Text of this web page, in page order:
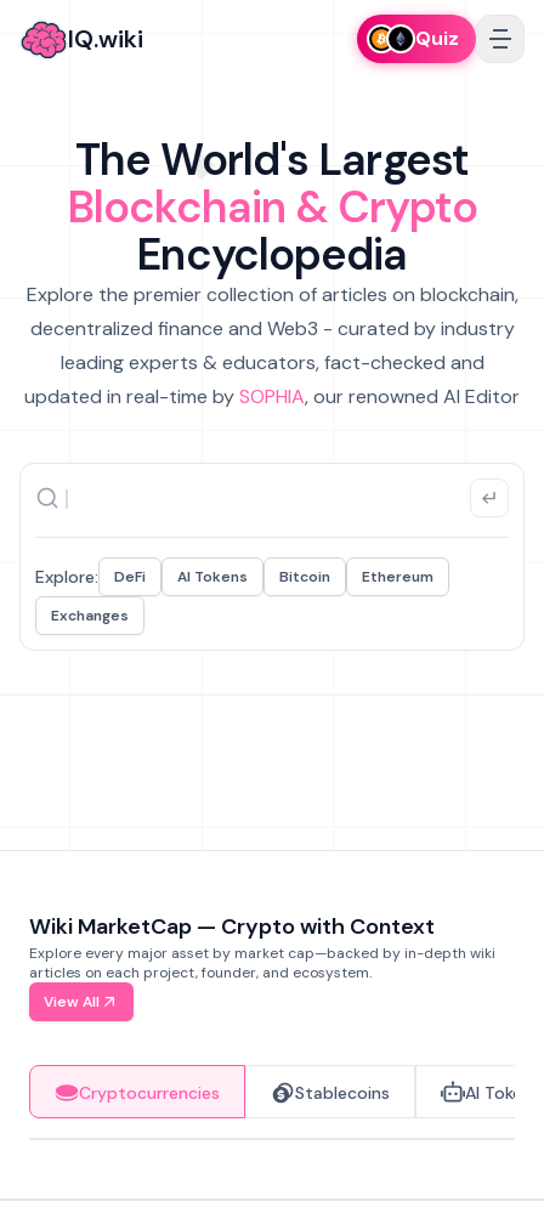
IQ.wiki Quiz
The World's Largest
Blockchain & Crypto
Encyclopedia
Explore the premier collection of articles on blockchain,
decentralized finance and Web3 - curated by industry
leading experts & educators, fact-checked and
updated in real-time bySOPHIA, our renowned AI Editor
Explore: DeFi AI Tokens Bitcoin
Ethereum
Exchanges
Wiki MarketCap — Crypto with Context
Explore every major asset by market cap—backed by in-depth wiki
articles on each project, founder, and ecosystem.
View All
Cryptocurrencies Stablecoins AI Tokens